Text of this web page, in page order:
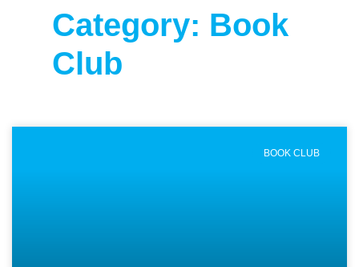
Category: Book
Club
BOOK CLUB